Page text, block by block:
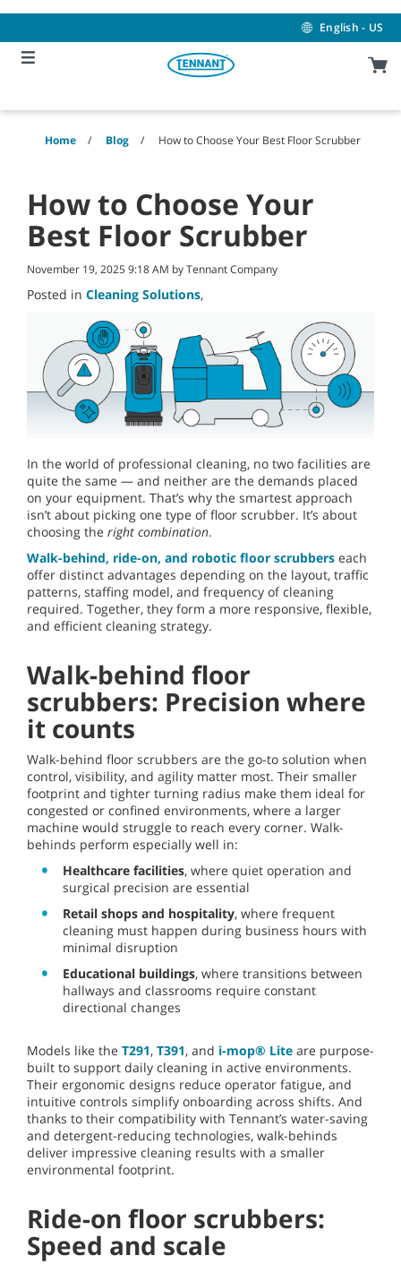
content
navigation
menu
English - US
Home Blog How to Choose Your Best Floor Scrubber
How to Choose Your
Best Floor Scrubber
November 19, 2025 9:18 AM by Tennant Company
Posted in Cleaning Solutions,
In the world of professional cleaning, no two facilities are
quite the same — and neither are the demands placed
on your equipment. That’s why the smartest approach
isn’t about picking one type of floor scrubber. It’s about
choosing the right combination.
Walk-behind, ride-on, and robotic floor scrubbers each
offer distinct advantages depending on the layout, traffic
patterns, staffing model, and frequency of cleaning
required. Together, they form a more responsive, flexible,
and efficient cleaning strategy.
Walk-behind floor
scrubbers: Precision where
it counts
Walk-behind floor scrubbers are the go-to solution when
control, visibility, and agility matter most. Their smaller
footprint and tighter turning radius make them ideal for
congested or confined environments, where a larger
machine would struggle to reach every corner. Walk-
behinds perform especially well in:
Healthcare facilities, where quiet operation and
surgical precision are essential
Retail shops and hospitality, where frequent
cleaning must happen during business hours with
minimal disruption
Educational buildings, where transitions between
hallways and classrooms require constant
directional changes
Models like the T291, T391, and i-mop® Lite are purpose-
built to support daily cleaning in active environments.
Their ergonomic designs reduce operator fatigue, and
intuitive controls simplify onboarding across shifts. And
thanks to their compatibility with Tennant’s water-saving
and detergent-reducing technologies, walk-behinds
deliver impressive cleaning results with a smaller
environmental footprint.
Ride-on floor scrubbers:
Speed and scale